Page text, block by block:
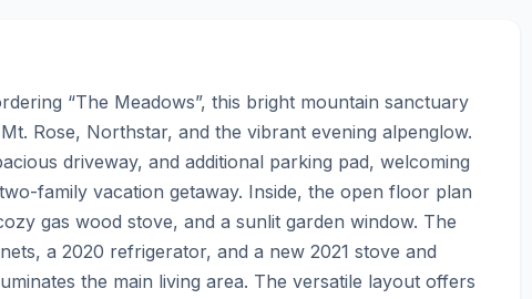
“The Meadows”, this bright mountain sanctuary
Rose, Northstar, and the vibrant evening alpenglow.
driveway, and additional parking pad, welcoming
family vacation getaway. Inside, the open floor plan
gas wood stove, and a sunlit garden window. The
a 2020 refrigerator, and a new 2021 stove and
the main living area. The versatile layout offers